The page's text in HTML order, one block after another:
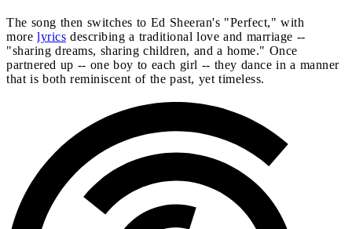
The song then switches to Ed Sheeran's "Perfect," with
more lyrics describing a traditional love and marriage --
"sharing dreams, sharing children, and a home." Once
partnered up -- one boy to each girl -- they dance in a manner
that is both reminiscent of the past, yet timeless.